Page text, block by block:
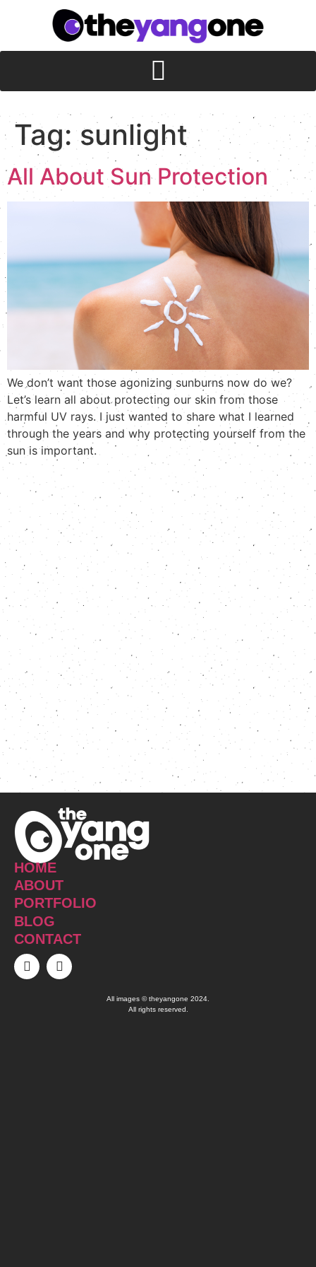
Tag:sunlight
All About Sun Protection
We don’t want those agonizing sunburns now do we?
Let’s learn all about protecting our skin from those
harmful UV rays. I just wanted to share what I learned
through the years and why protecting yourself from the
sun is important.
HOME
ABOUT
PORTFOLIO
BLOG
CONTACT
All images © theyangone 2024.
All rights reserved.